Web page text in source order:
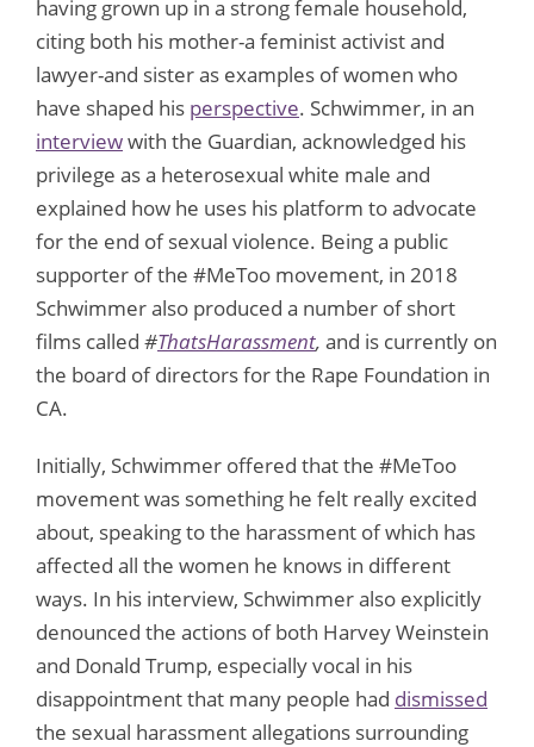
having grown up in a strong female household,
citing both his mother-a feminist activist and
lawyer-and sister as examples of women who
have shaped his perspective. Schwimmer, in an
interviewwith the Guardian, acknowledged his
privilege as a heterosexual white male and
explained how he uses his platform to advocate
for the end of sexual violence. Being a public
supporter of the #MeToo movement, in 2018
Schwimmer also produced a number of short
films called #ThatsHarassment, and is currently on
the board of directors for the Rape Foundation in
CA.
Initially, Schwimmer offered that the #MeToo
movement was something he felt really excited
about, speaking to the harassment of which has
affected all the women he knows in different
ways. In his interview, Schwimmer also explicitly
denounced the actions of both Harvey Weinstein
and Donald Trump, especially vocal in his
disappointment that many people had dismissed
the sexual harassment allegations surrounding